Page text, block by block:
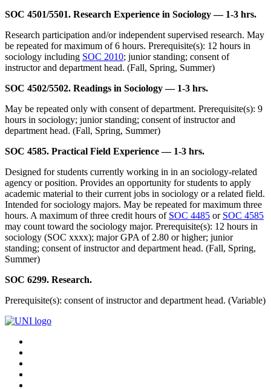
SOC 4501/5501. Research Experience in Sociology — 1-3 hrs.
Research participation and/or independent supervised research. May
be repeated for maximum of 6 hours. Prerequisite(s): 12 hours in
sociology including SOC 2010; junior standing; consent of
instructor and department head. (Fall, Spring, Summer)
SOC 4502/5502. Readings in Sociology — 1-3 hrs.
May be repeated only with consent of department. Prerequisite(s): 9
hours in sociology; junior standing; consent of instructor and
department head. (Fall, Spring, Summer)
SOC 4585. Practical Field Experience — 1-3 hrs.
Designed for students currently working in in an sociology-related
agency or position. Provides an opportunity for students to apply
academic material to their current jobs in sociology or a related field.
Intended for sociology majors. May be repeated for maximum three
hours. A maximum of three credit hours of SOC 4485 or SOC 4585
may count toward the sociology major. Prerequisite(s): 12 hours in
sociology (SOC xxxx); major GPA of 2.80 or higher; junior
standing; consent of instructor and department head. (Fall, Spring,
Summer)
SOC 6299. Research.
Prerequisite(s): consent of instructor and department head. (Variable)
Connect
with
UNI